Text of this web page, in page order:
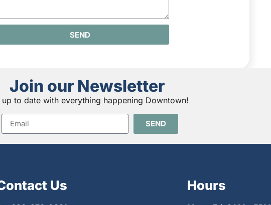
SEND
Join our Newsletter
up to date with everything happening Downtown!
SEND
Us Hours